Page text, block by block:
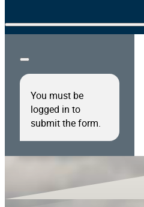
You must be
logged in to
submit the form.